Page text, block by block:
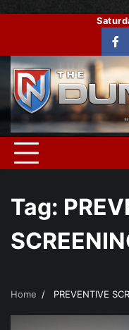
content
Tag:
Home PREVENTIVE